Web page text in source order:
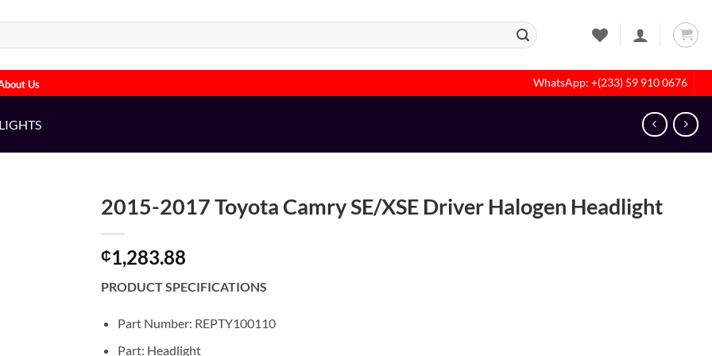
Us WhatsApp: +(233) 59 910 0676
LIGHTS
2015-2017 Toyota Camry SE/XSE Driver Halogen Headlight
₵1,283.88
PRODUCT SPECIFICATIONS
Part Number: REPTY100110
Part: Headlight